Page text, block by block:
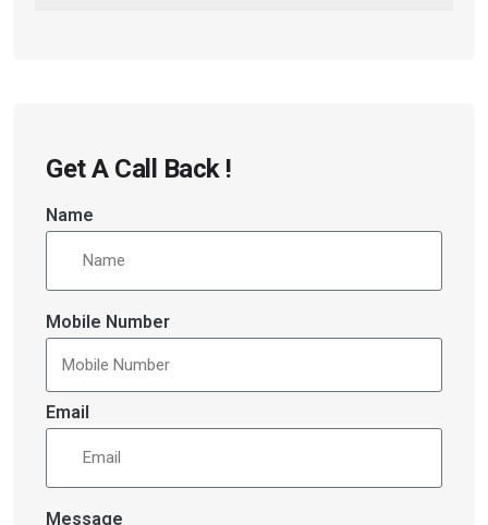
Get A Call Back !
Name
Mobile Number
Email
Message